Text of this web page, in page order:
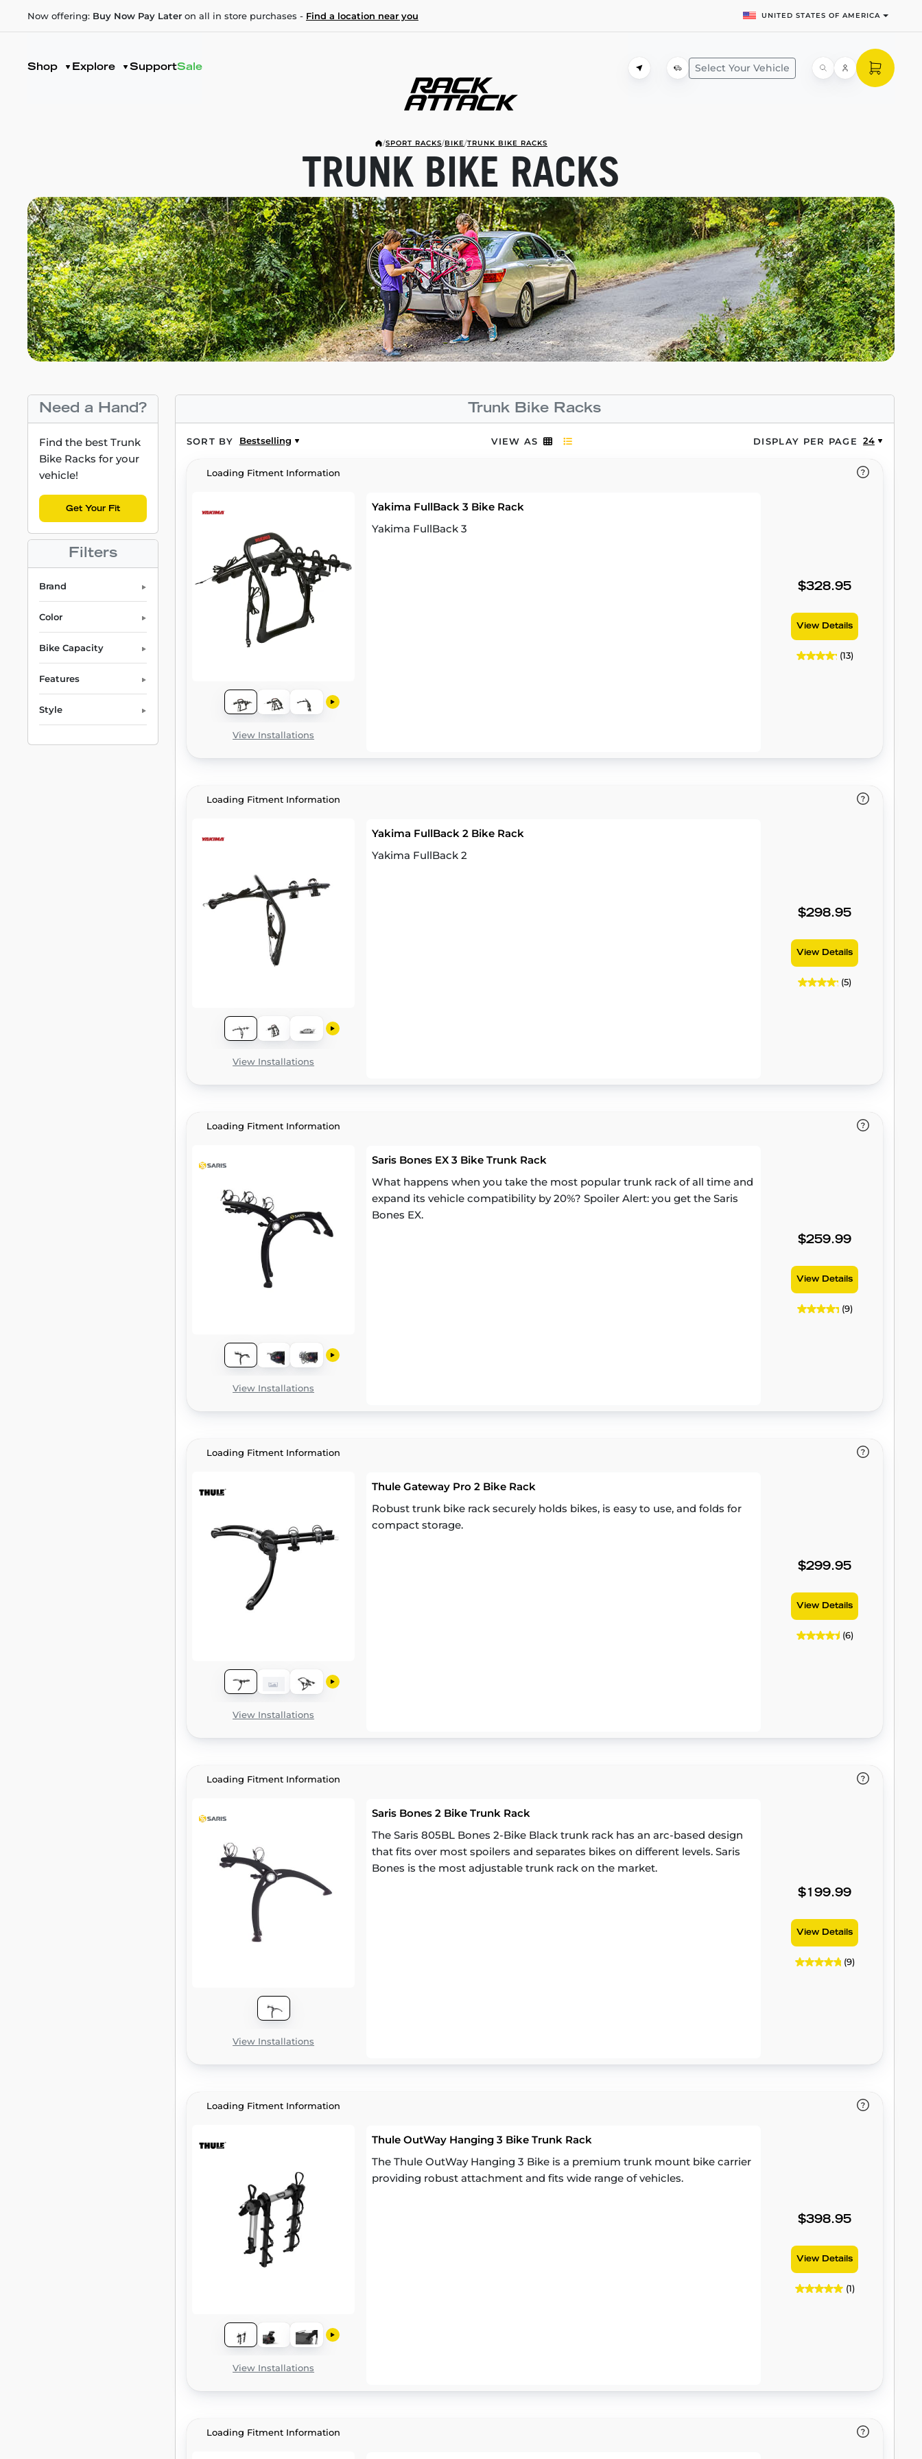
Now offering: Buy Now Pay Later on all in store purchases - Find a location near you UNITED STATES OF AMERICA
Shop Explore SupportSale Select Your Vehicle
/SPORT RACKS/BIKE/TRUNK BIKE RACKS
TRUNK BIKE RACKS
Need a Hand?
Find the best Trunk
Bike Racks for your
vehicle!
Get Your Fit
Filters
Brand
Color
Bike Capacity
Features
Style
Trunk Bike Racks
SORT BY Bestselling VIEW AS DISPLAY PER PAGE 24
Loading Fitment Information
View Installations
Yakima FullBack 3 Bike Rack
Yakima FullBack 3
$328.95
View Details
(13)
Loading Fitment Information
View Installations
Yakima FullBack 2 Bike Rack
Yakima FullBack 2
$298.95
View Details
(5)
Loading Fitment Information
View Installations
Saris Bones EX 3 Bike Trunk Rack
What happens when you take the most popular trunk rack of all time and
expand its vehicle compatibility by 20%? Spoiler Alert: you get the Saris
Bones EX.
$259.99
View Details
(9)
Loading Fitment Information
View Installations
Thule Gateway Pro 2 Bike Rack
Robust trunk bike rack securely holds bikes, is easy to use, and folds for
compact storage.
$299.95
View Details
(6)
Loading Fitment Information
View Installations
Saris Bones 2 Bike Trunk Rack
The Saris 805BL Bones 2-Bike Black trunk rack has an arc-based design
that fits over most spoilers and separates bikes on different levels. Saris
Bones is the most adjustable trunk rack on the market.
$199.99
View Details
(9)
Loading Fitment Information
View Installations
Thule OutWay Hanging 3 Bike Trunk Rack
The Thule OutWay Hanging 3 Bike is a premium trunk mount bike carrier
providing robust attachment and fits wide range of vehicles.
$398.95
View Details
(1)
Loading Fitment Information